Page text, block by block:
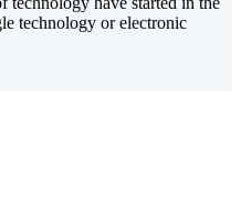
technology or electronic